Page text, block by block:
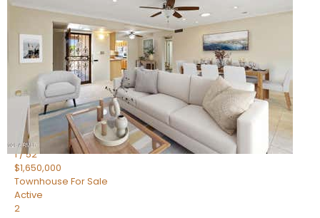
Townhouse
2
BEDS
TOTAL BATHS
1,720
SQFT
7943 N VIA AZUL —
Scottsdale
,AZ85258
HERITAGE VILLAGE 2Subdivision
1/52
$1,650,000
Townhouse For Sale
Active
2